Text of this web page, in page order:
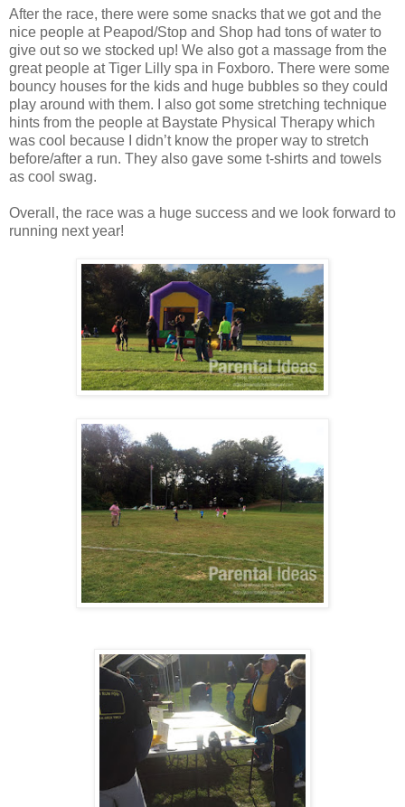
After the race, there were some snacks that we got and the
nice people at Peapod/Stop and Shop had tons of water to
give out so we stocked up! We also got a massage from the
great people at Tiger Lilly spa in Foxboro. There were some
bouncy houses for the kids and huge bubbles so they could
play around with them. I also got some stretching technique
hints from the people at Baystate Physical Therapy which
was cool because I didn’t know the proper way to stretch
before/after a run. They also gave some t-shirts and towels
as cool swag.
Overall, the race was a huge success and we look forward to
running next year!